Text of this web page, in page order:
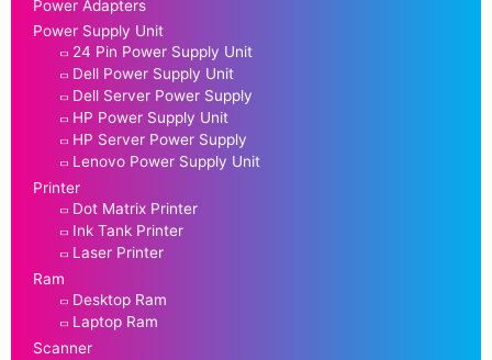
Power Adapters
Power Supply Unit
24 Pin Power Supply Unit
Dell Power Supply Unit
Dell Server Power Supply
HP Power Supply Unit
HP Server Power Supply
Lenovo Power Supply Unit
Printer
Dot Matrix Printer
Ink Tank Printer
Laser Printer
Ram
Desktop Ram
Laptop Ram
Scanner